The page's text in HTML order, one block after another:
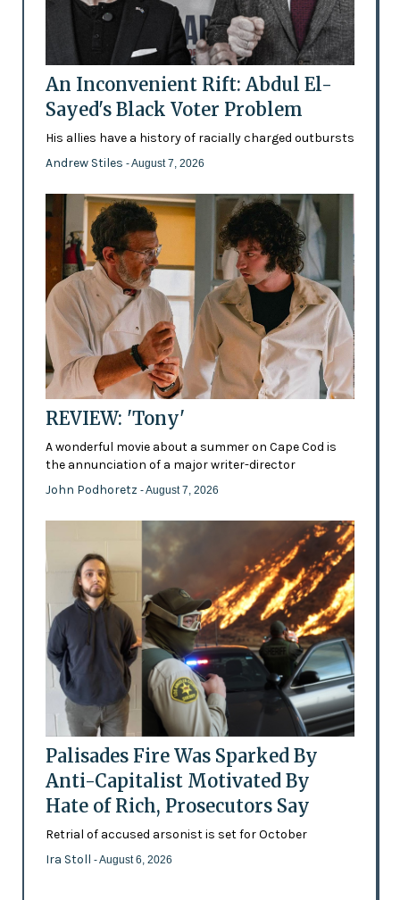
An Inconvenient Rift: Abdul El-
Sayed's Black Voter Problem
His allies have a history of racially charged outbursts
Andrew Stiles - August 7, 2026
REVIEW: 'Tony'
A wonderful movie about a summer on Cape Cod is
the annunciation of a major writer-director
John Podhoretz - August 7, 2026
Palisades Fire Was Sparked By
Anti-Capitalist Motivated By
Hate of Rich, Prosecutors Say
Retrial of accused arsonist is set for October
Ira Stoll - August 6, 2026